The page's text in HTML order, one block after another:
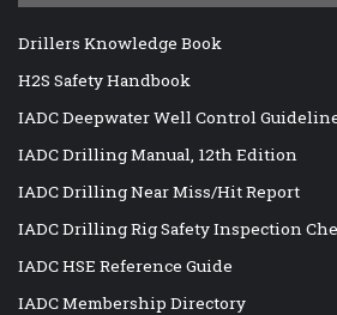
Drillers Knowledge Book
H2S Safety Handbook
IADC Deepwater Well Control
IADC Drilling Manual, 12th Edition
IADC Drilling Near Miss/Hit Report
IADC Drilling Rig Safety Inspection
IADC HSE Reference Guide
IADC Membership Directory